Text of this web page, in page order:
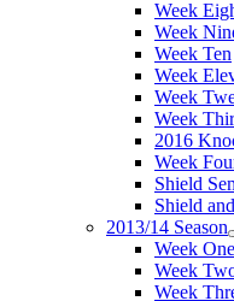
Week
Week
Week Ten
Week
Week
Week
2016
Week
Shield
Shield
2013/14 Season
Week
Week
Week